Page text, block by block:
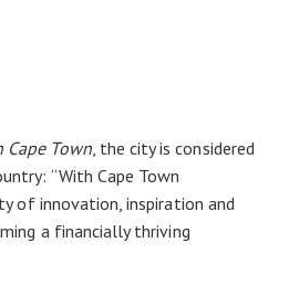
Cape Town, the city is considered
“With Cape Town
of innovation, inspiration and
a financially thriving